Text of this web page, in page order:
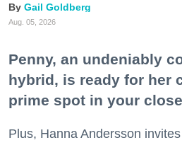
Gail Goldberg
Aug. 05, 2026
Penny, an undeniably
hybrid, is ready for her
prime spot in your
Plus, Hanna Andersson